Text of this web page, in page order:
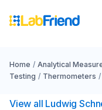
Home / Analytical
Testing / Thermometers /
View all Ludwig